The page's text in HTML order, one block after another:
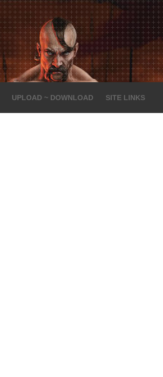
UPLOAD ~ DOWNLOAD SITE LINKS